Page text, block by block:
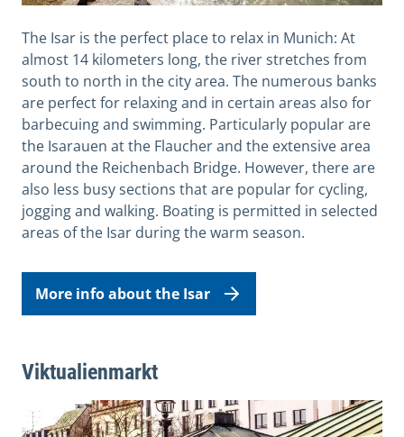
The Isar is the perfect place to relax in Munich: At
almost 14 kilometers long, the river stretches from
south to north in the city area. The numerous banks
are perfect for relaxing and in certain areas also for
barbecuing and swimming. Particularly popular are
the Isarauen at the Flaucher and the extensive area
around the Reichenbach Bridge. However, there are
also less busy sections that are popular for cycling,
jogging and walking. Boating is permitted in selected
areas of the Isar during the warm season.
More info about the Isar
Viktualienmarkt